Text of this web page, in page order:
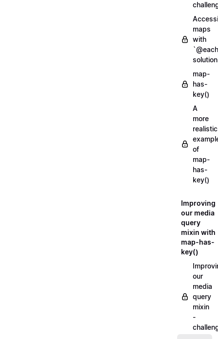
maps
with
solution
map-
has-
key()
A
more
realistic
of
map-
has-
key()
Improving
our media
query
mixin with
map-has-
key()
our
media
query
mixin
-